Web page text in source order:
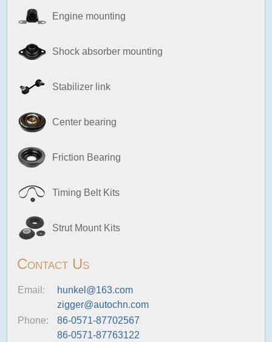
Engine mounting
Shock absorber mounting
Stabilizer link
Center bearing
Friction Bearing
Timing Belt Kits
Strut Mount Kits
Contact Us
Email:
hunkel@163.com
zigger@autochn.com
Phone:
86-0571-87702567
86-0571-87763122